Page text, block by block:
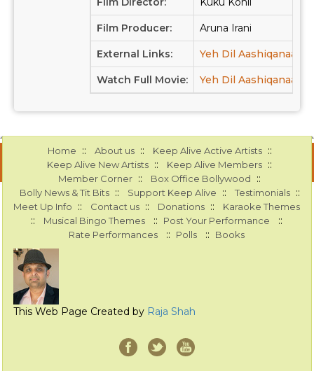
Film Producer: Aruna Irani
External Links: Yeh Dil Aashiqanaa at
Watch Full Movie: Yeh Dil Aashiqanaa at
Home :: About us :: Keep Alive Active Artists ::
Keep Alive New Artists :: Keep Alive Members ::
Member Corner :: Box Office Bollywood ::
Bolly News & Tit Bits :: Support Keep Alive :: Testimonials ::
Meet Up Info :: Contact us :: Donations :: Karaoke Themes
:: Musical Bingo Themes :: Post Your Performance ::
Rate Performances :: Polls :: Books
This Web Page Created by Raja Shah